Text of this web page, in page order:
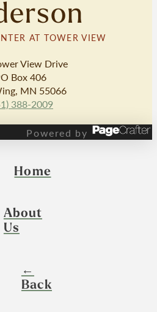
TOWER VIEW
View Drive
Box 406
MN 55066
388-2009
Powered by
Home
About
Us
←
Back